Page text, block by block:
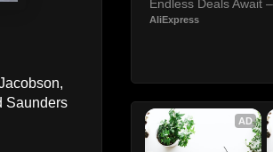
Saunders
Endless Deals Await
AliExpress
AD